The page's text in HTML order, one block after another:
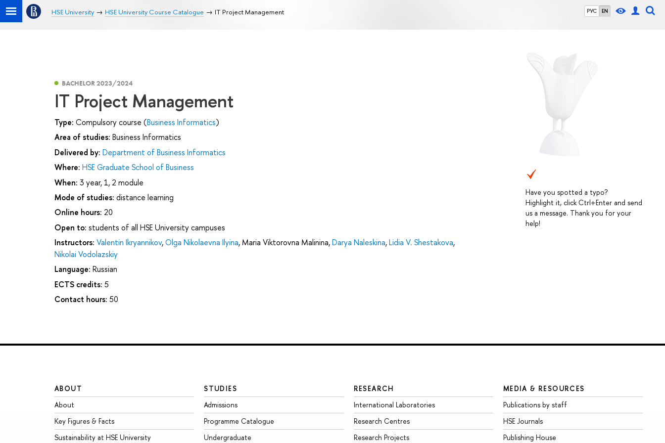
РУС EN
HSE University HSE University Course Catalogue IT Project Management
Have you spotted a typo?
Highlight it, click Ctrl+Enter and send
us a message. Thank you for your
help!
BACHELOR 2023/2024
IT Project Management
Type: Compulsory course (Business Informatics)
Area of studies: Business Informatics
Delivered by: Department of Business Informatics
Where: HSE Graduate School of Business
When: 3 year, 1, 2 module
Mode of studies: distance learning
Online hours: 20
Open to: students of all HSE University campuses
Instructors: Valentin Ikryannikov,Olga Nikolaevna Ilyina, Maria Viktorovna Malinina,Darya Naleskina,Lidia V. Shestakova,
Nikolai Vodolazskiy
Language: Russian
ECTS credits: 5
Contact hours: 50
ABOUT
About
Key Figures & Facts
Sustainability at HSE University
STUDIES
Admissions
Programme Catalogue
Undergraduate
RESEARCH
International Laboratories
Research Centres
Research Projects
MEDIA & RESOURCES
Publications by staff
HSE Journals
Publishing House